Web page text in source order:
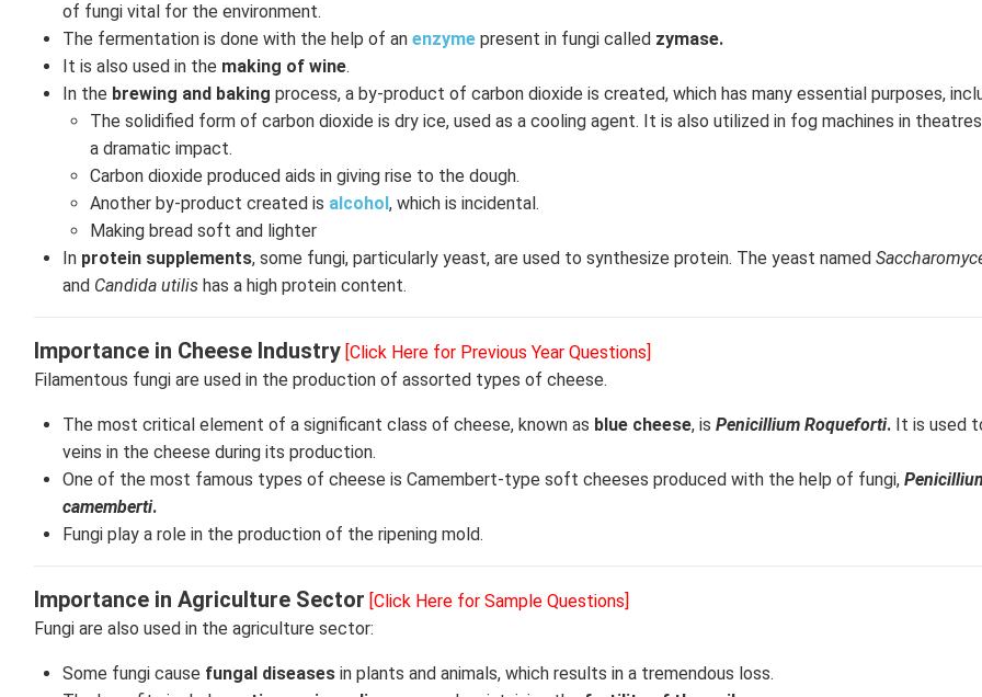
of fungi vital for the environment.
The fermentation is done with the help of an enzyme present in fungi called zymase.
It is also used in the making of wine.
In the brewing and baking process, a by-product of carbon dioxide is created, which has many essential purposes,
The solidified form of carbon dioxide is dry ice, used as a cooling agent. It is also utilized in fog machines in
a dramatic impact.
Carbon dioxide produced aids in giving rise to the dough.
Another by-product created is alcohol, which is incidental.
Making bread soft and lighter
In protein supplements, some fungi, particularly yeast, are used to synthesize protein. The yeast named
and Candida utilis has a high protein content.
Importance in Cheese Industry [Click Here for Previous Year Questions]
Filamentous fungi are used in the production of assorted types of cheese.
The most critical element of a significant class of cheese, known as blue cheese, is Penicillium Roqueforti.It is used
veins in the cheese during its production.
One of the most famous types of cheese is Camembert-type soft cheeses produced with the help of fungi,
camemberti.
Fungi play a role in the production of the ripening mold.
Importance in Agriculture Sector [Click Here for Sample Questions]
Fungi are also used in the agriculture sector:
Some fungi cause fungal diseasesin plants and animals, which results in a tremendous loss.